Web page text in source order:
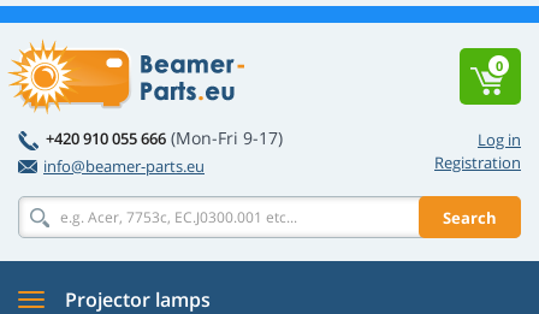
Log in
Registration
+420 910 055 666 (Mon-Fri 9-17)
info@beamer-parts.eu
Search
0
Projector lamps